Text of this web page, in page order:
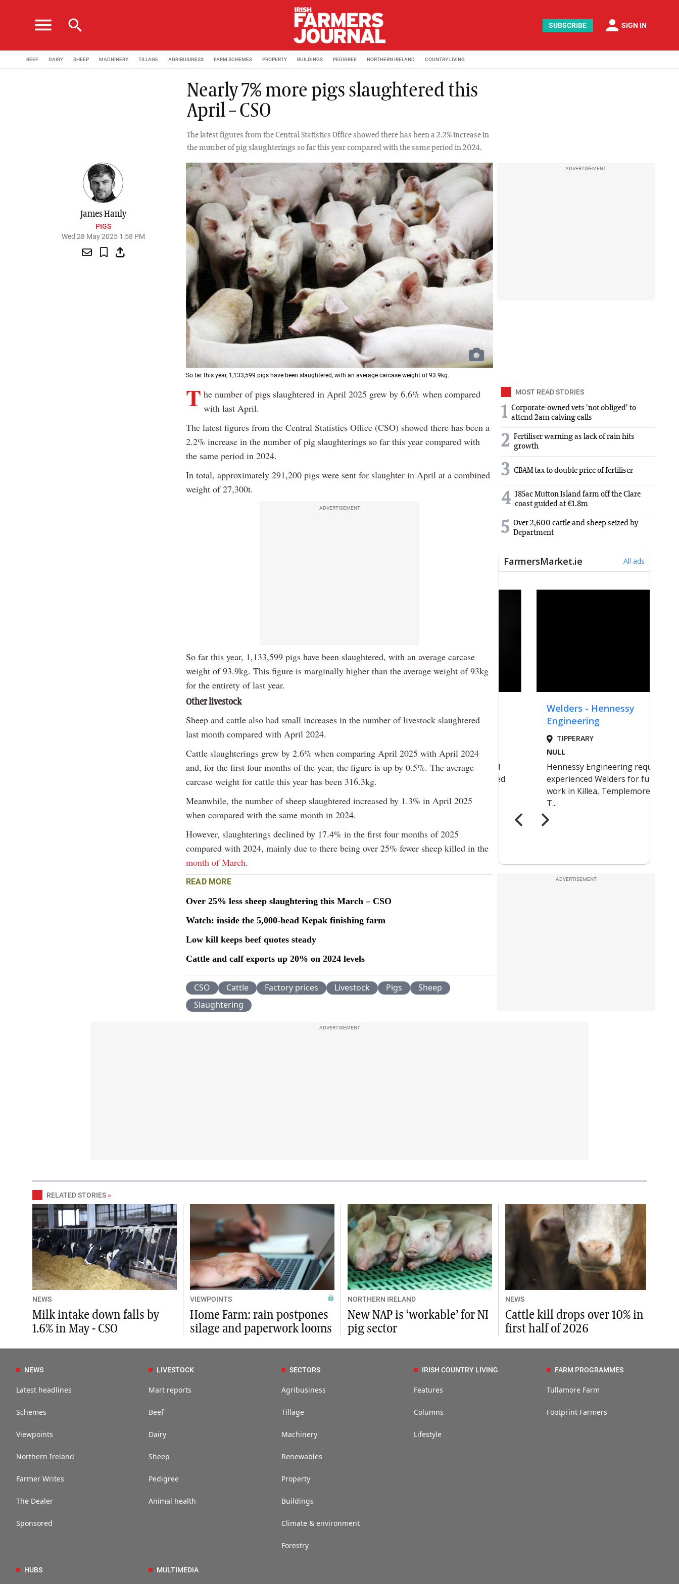
menu search SUBSCRIBE person SIGN IN
BEEF DAIRY SHEEP MACHINERY TILLAGE AGRIBUSINESS FARM SCHEMES PROPERTY BUILDINGS PEDIGREE NORTHERN IRELAND COUNTRY LIVING
Nearly 7% more pigs slaughtered this
April – CSO
The latest figures from the Central Statistics Office showed there has been a 2.2% increase in
the number of pig slaughterings so far this year compared with the same period in 2024.
James Hanly
PIGS
Wed 28 May 2025 1:58 PM
So far this year, 1,133,599 pigs have been slaughtered, with an average carcase weight of 93.9kg.
ADVERTISEMENT
T he number of pigs slaughtered in April 2025 grew by 6.6% when compared
with last April.
The latest figures from the Central Statistics Office (CSO) showed there has been a
2.2% increase in the number of pig slaughterings so far this year compared with
the same period in 2024.
In total, approximately 291,200 pigs were sent for slaughter in April at a combined
weight of 27,300t.
ADVERTISEMENT
So far this year, 1,133,599 pigs have been slaughtered, with an average carcase
weight of 93.9kg. This figure is marginally higher than the average weight of 93kg
for the entirety of last year.
Other livestock
Sheep and cattle also had small increases in the number of livestock slaughtered
last month compared with April 2024.
Cattle slaughterings grew by 2.6% when comparing April 2025 with April 2024
and, for the first four months of the year, the figure is up by 0.5%. The average
carcase weight for cattle this year has been 316.3kg.
Meanwhile, the number of sheep slaughtered increased by 1.3% in April 2025
when compared with the same month in 2024.
However, slaughterings declined by 17.4% in the first four months of 2025
compared with 2024, mainly due to there being over 25% fewer sheep killed in the
month of March.
READ MORE
Over 25% less sheep slaughtering this March – CSO
Watch: inside the 5,000-head Kepak finishing farm
Low kill keeps beef quotes steady
Cattle and calf exports up 20% on 2024 levels
CSO Cattle Factory prices Livestock Pigs
Sheep
Slaughtering
MOST READ STORIES
1 Corporate-owned vets 'not obliged' to
attend 2am calving calls
2 Fertiliser warning as lack of rain hits
growth
3 CBAM tax to double price of fertiliser
4 185ac Mutton Island farm off the Clare
coast guided at €1.8m
5 Over 2,600 cattle and sheep seized by
Department
ADVERTISEMENT
ADVERTISEMENT
RELATED STORIES »
NEWS
Milk intake down falls by
1.6% in May - CSO
VIEWPOINTS
Home Farm: rain postpones
silage and paperwork looms
NORTHERN IRELAND
New NAP is ‘workable’ for NI
pig sector
NEWS
Cattle kill drops over 10% in
first half of 2026
NEWS
Latest headlines
Schemes
Viewpoints
Northern Ireland
Farmer Writes
The Dealer
Sponsored
LIVESTOCK
Mart reports
Beef
Dairy
Sheep
Pedigree
Animal health
SECTORS
Agribusiness
Tillage
Machinery
Renewables
Property
Buildings
Climate & environment
Forestry
IRISH COUNTRY LIVING
Features
Columns
Lifestyle
FARM PROGRAMMES
Tullamore Farm
Footprint Farmers
HUBS MULTIMEDIA